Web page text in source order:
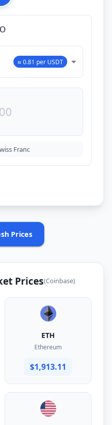
≈ 0.81 per USDT
Franc
Prices
Prices(Coinbase)
ETH
Ethereum
$1,913.11